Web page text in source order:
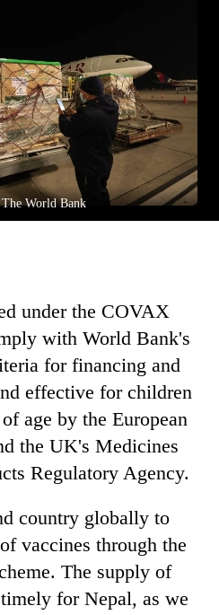
World Bank
under the COVAX
with World Bank's
for financing and
effective for children
age by the European
the UK's Medicines
Regulatory Agency.
country globally to
vaccines through the
The supply of
for Nepal, as we